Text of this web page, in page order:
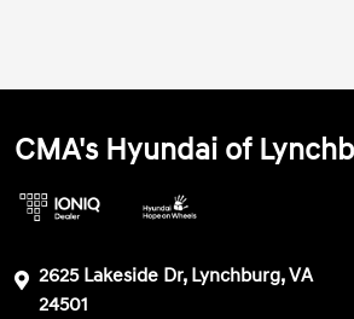
CMA's Hyundai of
2625 Lakeside Dr, Lynchburg, VA
24501